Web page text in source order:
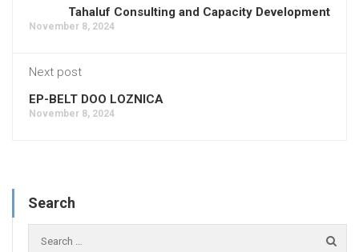
Tahaluf Consulting and Capacity Development
November 8, 2024
Next post
EP-BELT DOO LOZNICA
November 8, 2024
Search